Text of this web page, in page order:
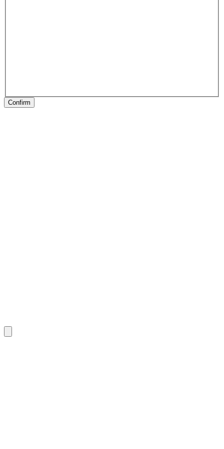
Confirm